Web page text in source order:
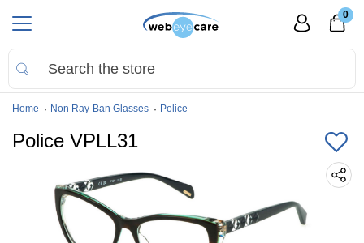
0
Home Non Ray-Ban Glasses Police
Police VPLL31